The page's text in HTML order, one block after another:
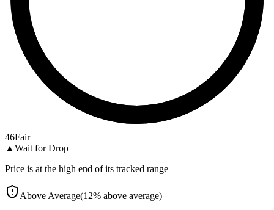
46Fair
▲ Wait for Drop
Price is at the high end of its tracked range
Above Average(12% above average)